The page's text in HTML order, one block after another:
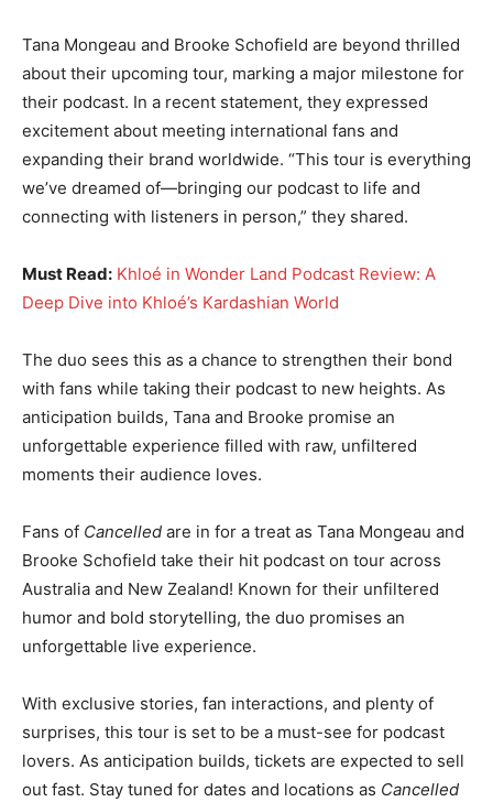
Tana Mongeau and Brooke Schofield are beyond thrilled
about their upcoming tour, marking a major milestone for
their podcast. In a recent statement, they expressed
excitement about meeting international fans and
expanding their brand worldwide. “This tour is everything
we’ve dreamed of—bringing our podcast to life and
connecting with listeners in person,” they shared.
Must Read: Khloé in Wonder Land Podcast Review: A
Deep Dive into Khloé’s Kardashian World
The duo sees this as a chance to strengthen their bond
with fans while taking their podcast to new heights. As
anticipation builds, Tana and Brooke promise an
unforgettable experience filled with raw, unfiltered
moments their audience loves.
Fans of Cancelled are in for a treat as Tana Mongeau and
Brooke Schofield take their hit podcast on tour across
Australia and New Zealand! Known for their unfiltered
humor and bold storytelling, the duo promises an
unforgettable live experience.
With exclusive stories, fan interactions, and plenty of
surprises, this tour is set to be a must-see for podcast
lovers. As anticipation builds, tickets are expected to sell
out fast. Stay tuned for dates and locations as Cancelled